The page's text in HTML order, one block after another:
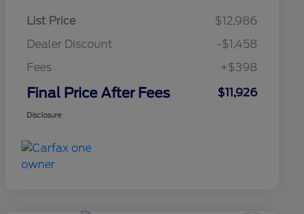
List Price
$12,986
Dealer Discount
-$1,458
Fees
+$398
Final Price After Fees $11,926
Disclosure